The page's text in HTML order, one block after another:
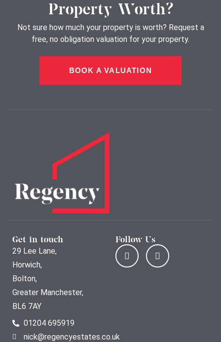
Property Worth?
Not sure how much your property is worth? Request a
free, no obligation valuation for your property.
BOOK A VALUATION
Get in touch
29 Lee Lane,
Horwich,
Bolton,
Greater Manchester,
BL6 7AY
01204 695919
nick@regencyestates.co.uk
Follow Us